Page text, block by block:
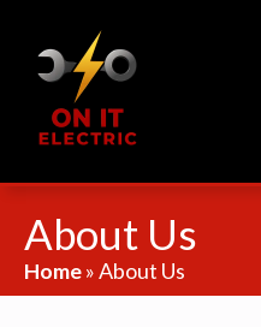
About Us
Home»About Us